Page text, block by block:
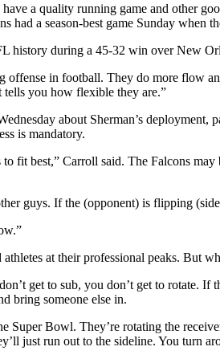
a quality running game and other
had a season-best game Sunday
history during a 45-32 win over New
in football. They do more flow
you how flexible they are.”
about Sherman’s
is mandatory.
fit best,” Carroll said. The Falcons
guys. If the (opponent) is flipping
at their professional peaks. But
get to sub, you don’t get to rotate.
bring someone else in.
Bowl. They’re rotating the
just run out to the sideline. You turn